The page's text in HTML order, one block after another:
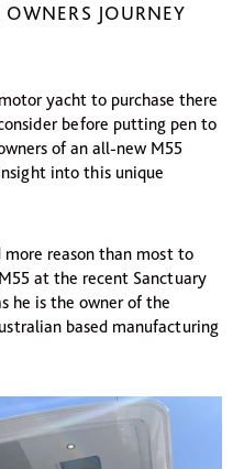
JOURNEY
yacht to purchase there
before putting pen to
of an all-new M55
into this unique
more reason than most to
at the recent Sanctuary
he is the owner of the
based manufacturing